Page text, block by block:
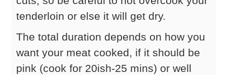
tenderloin or else it will get dry.
The total duration depends on how you
want your meat cooked, if it should be
pink (cook for 20ish-25 mins) or well